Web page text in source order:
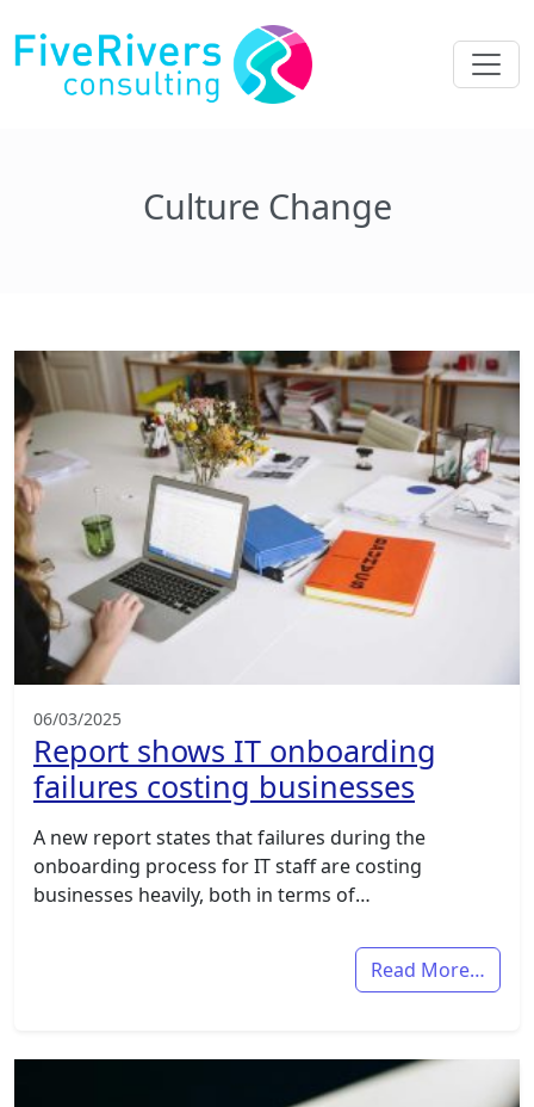
Culture Change
06/03/2025
Report shows IT onboarding
failures costing businesses
A new report states that failures during the
onboarding process for IT staff are costing
businesses heavily, both in terms of…
Read More…